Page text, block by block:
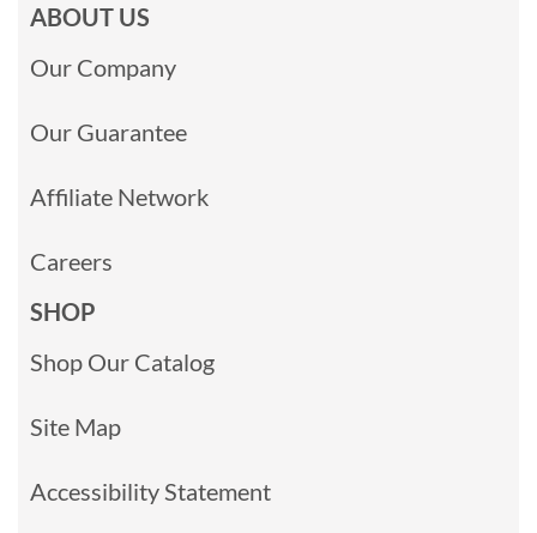
ABOUT US
Our Company
Our Guarantee
Affiliate Network
Careers
SHOP
Shop Our Catalog
Site Map
Accessibility Statement